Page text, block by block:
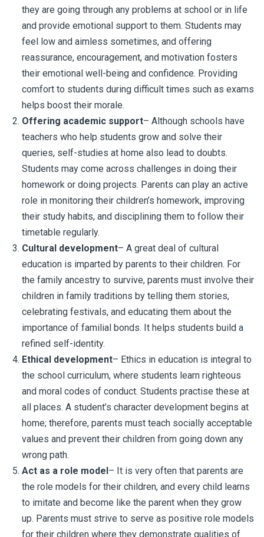
they are going through any problems at school or in life
and provide emotional support to them. Students may
feel low and aimless sometimes, and offering
reassurance, encouragement, and motivation fosters
their emotional well-being and confidence. Providing
comfort to students during difficult times such as exams
helps boost their morale.
Offering academic support– Although schools have
teachers who help students grow and solve their
queries, self-studies at home also lead to doubts.
Students may come across challenges in doing their
homework or doing projects. Parents can play an active
role in monitoring their children’s homework, improving
their study habits, and disciplining them to follow their
timetable regularly.
Cultural development– A great deal of cultural
education is imparted by parents to their children. For
the family ancestry to survive, parents must involve their
children in family traditions by telling them stories,
celebrating festivals, and educating them about the
importance of familial bonds. It helps students build a
refined self-identity.
Ethical development– Ethics in education is integral to
the school curriculum, where students learn righteous
and moral codes of conduct. Students practise these at
all places. A student’s character development begins at
home; therefore, parents must teach socially acceptable
values and prevent their children from going down any
wrong path.
Act as a role model– It is very often that parents are
the role models for their children, and every child learns
to imitate and become like the parent when they grow
up. Parents must strive to serve as positive role models
for their children where they demonstrate qualities of